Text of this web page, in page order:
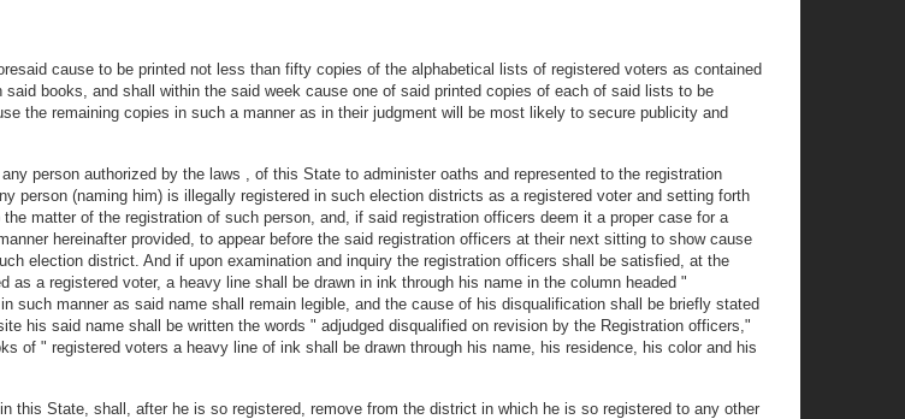
cause to be printed not less than fifty copies of the alphabetical lists of registered voters as contained
books, and shall within the said week cause one of said printed copies of each of said lists to be
the remaining copies in such a manner as in their judgment will be most likely to secure publicity and
person authorized by the laws , of this State to administer oaths and represented to the registration
person (naming him) is illegally registered in such election districts as a registered voter and setting forth
matter of the registration of such person, and, if said registration officers deem it a proper case for a
hereinafter provided, to appear before the said registration officers at their next sitting to show cause
election district. And if upon examination and inquiry the registration officers shall be satisfied, at the
a registered voter, a heavy line shall be drawn in ink through his name in the column headed "
such manner as said name shall remain legible, and the cause of his disqualification shall be briefly stated
his said name shall be written the words " adjudged disqualified on revision by the Registration officers,"
of " registered voters a heavy line of ink shall be drawn through his name, his residence, his color and his
this State, shall, after he is so registered, remove from the district in which he is so registered to any other